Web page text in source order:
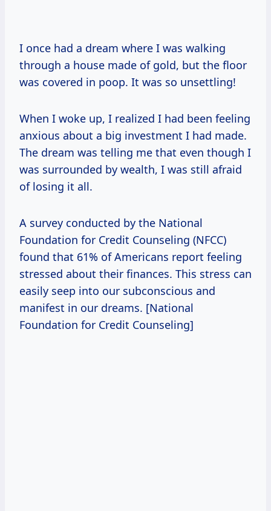
I once had a dream where I was walking
through a house made of gold, but the floor
was covered in poop. It was so unsettling!
When I woke up, I realized I had been feeling
anxious about a big investment I had made.
The dream was telling me that even though I
was surrounded by wealth, I was still afraid
of losing it all.
A survey conducted by the National
Foundation for Credit Counseling (NFCC)
found that 61% of Americans report feeling
stressed about their finances. This stress can
easily seep into our subconscious and
manifest in our dreams. [National
Foundation for Credit Counseling]